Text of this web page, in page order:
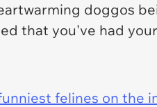
doggos
that you've had your
felines on the